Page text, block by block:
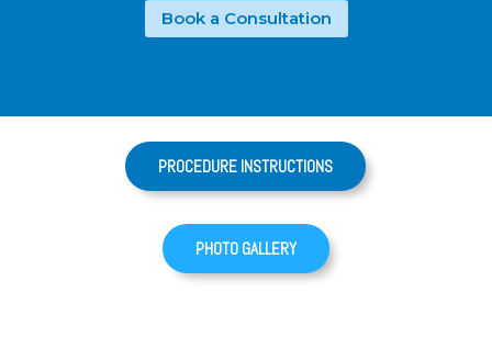
Book a Consultation
PROCEDURE INSTRUCTIONS
PHOTO GALLERY